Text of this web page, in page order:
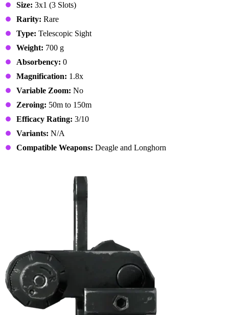
Size: 3x1 (3 Slots)
Rarity: Rare
Type: Telescopic Sight
Weight: 700 g
Absorbency: 0
Magnification: 1.8x
Variable Zoom: No
Zeroing: 50m to 150m
Efficacy Rating: 3/10
Variants: N/A
Compatible Weapons: Deagle and Longhorn